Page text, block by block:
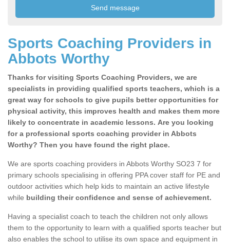
Sports Coaching Providers in
Abbots Worthy
Thanks for visiting Sports Coaching Providers, we are
specialists in providing qualified sports teachers, which is a
great way for schools to give pupils better opportunities for
physical activity, this improves health and makes them more
likely to concentrate in academic lessons. Are you looking
for a professional sports coaching provider in Abbots
Worthy? Then you have found the right place.
We are sports coaching providers in Abbots Worthy SO23 7 for
primary schools specialising in offering PPA cover staff for PE and
outdoor activities which help kids to maintain an active lifestyle
while building their confidence and sense of achievement.
Having a specialist coach to teach the children not only allows
them to the opportunity to learn with a qualified sports teacher but
also enables the school to utilise its own space and equipment in